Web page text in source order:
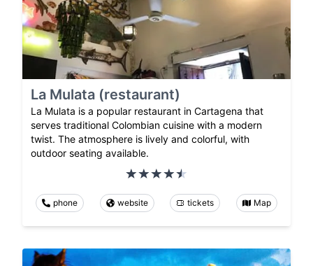
La Mulata (restaurant)
La Mulata is a popular restaurant in Cartagena that
serves traditional Colombian cuisine with a modern
twist. The atmosphere is lively and colorful, with
outdoor seating available.
phone website tickets Map